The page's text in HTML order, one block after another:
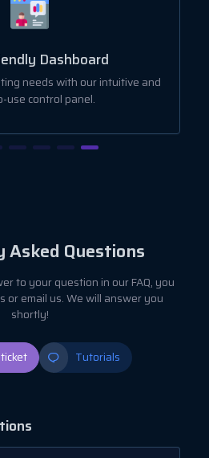
Dashboard
needs with our intuitive and
use control panel.
Asked Questions
to your question in our FAQ, you
or email us. We will answer you
shortly!
Tutorials